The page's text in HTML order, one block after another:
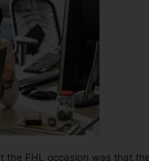
the FHL occasion was that